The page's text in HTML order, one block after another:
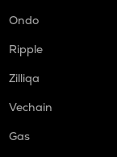
Ondo
Ripple
Zilliqa
Vechain
Gas